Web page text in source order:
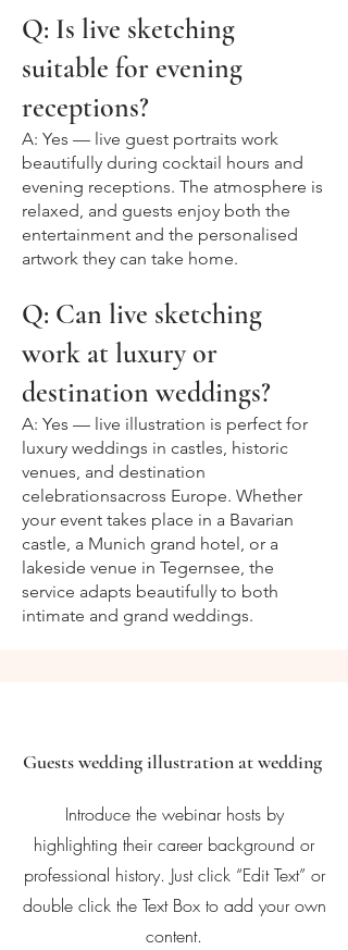
Q: Is live sketching
suitable for evening
receptions?
A: Yes — live guest portraits work
beautifully during cocktail hours and
evening receptions. The atmosphere is
relaxed, and guests enjoy both the
entertainment and the personalised
artwork they can take home.
Q: Can live sketching
work at luxury or
destination weddings?
A: Yes — live illustration is perfect for
luxury weddings in castles, historic
venues, and destination
celebrationsacross Europe. Whether
your event takes place in a Bavarian
castle, a Munich grand hotel, or a
lakeside venue in Tegernsee, the
service adapts beautifully to both
intimate and grand weddings.
Guests wedding illustration at wedding
Introduce the webinar hosts by
highlighting their career background or
professional history. Just click “Edit Text” or
double click the Text Box to add your own
content.